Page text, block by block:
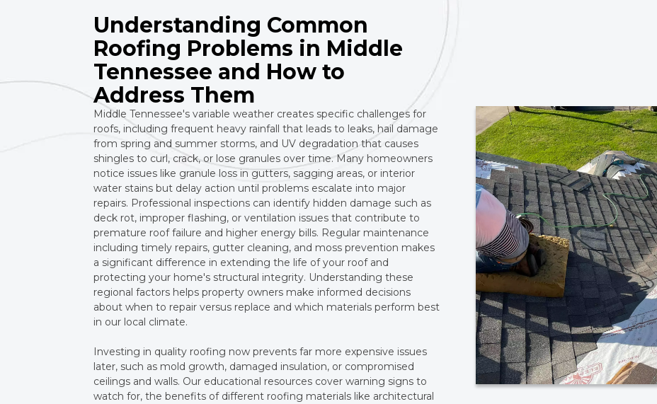
Understanding Common
Roofing Problems in Middle
Tennessee and How to
Address Them
Middle Tennessee's variable weather creates specific challenges for
roofs, including frequent heavy rainfall that leads to leaks, hail damage
from spring and summer storms, and UV degradation that causes
shingles to curl, crack, or lose granules over time. Many homeowners
notice issues like granule loss in gutters, sagging areas, or interior
water stains but delay action until problems escalate into major
repairs. Professional inspections can identify hidden damage such as
deck rot, improper flashing, or ventilation issues that contribute to
premature roof failure and higher energy bills. Regular maintenance
including timely repairs, gutter cleaning, and moss prevention makes
a significant difference in extending the life of your roof and
protecting your home's structural integrity. Understanding these
regional factors helps property owners make informed decisions
about when to repair versus replace and which materials perform best
in our local climate.
Investing in quality roofing now prevents far more expensive issues
later, such as mold growth, damaged insulation, or compromised
ceilings and walls. Our educational resources cover warning signs to
watch for, the benefits of different roofing materials like architectural